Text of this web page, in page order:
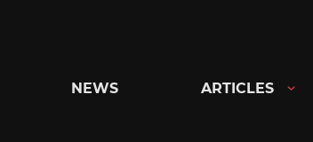
NEWS ARTICLES